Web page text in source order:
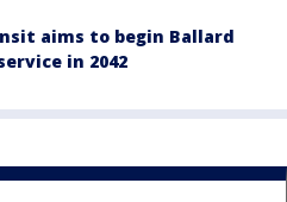
aims to begin Ballard
in 2042